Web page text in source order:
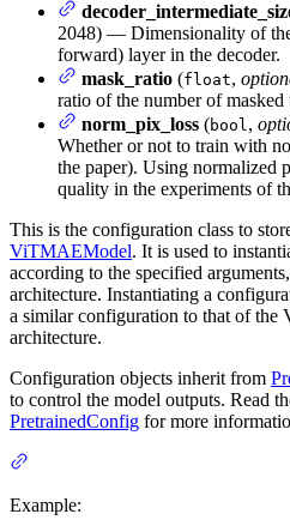
2048) — Dimensionality of
forward) layer in the decoder.
mask_ratio (float,
ratio of the number of
norm_pix_loss (bool,
Whether or not to train with
the paper). Using normalized
quality in the experiments of
This is the configuration class to
ViTMAEModel. It is used to
according to the specified
architecture. Instantiating a
a similar configuration to that of the
architecture.
Configuration objects inherit from
to control the model outputs. Read
PretrainedConfig for more
Example: